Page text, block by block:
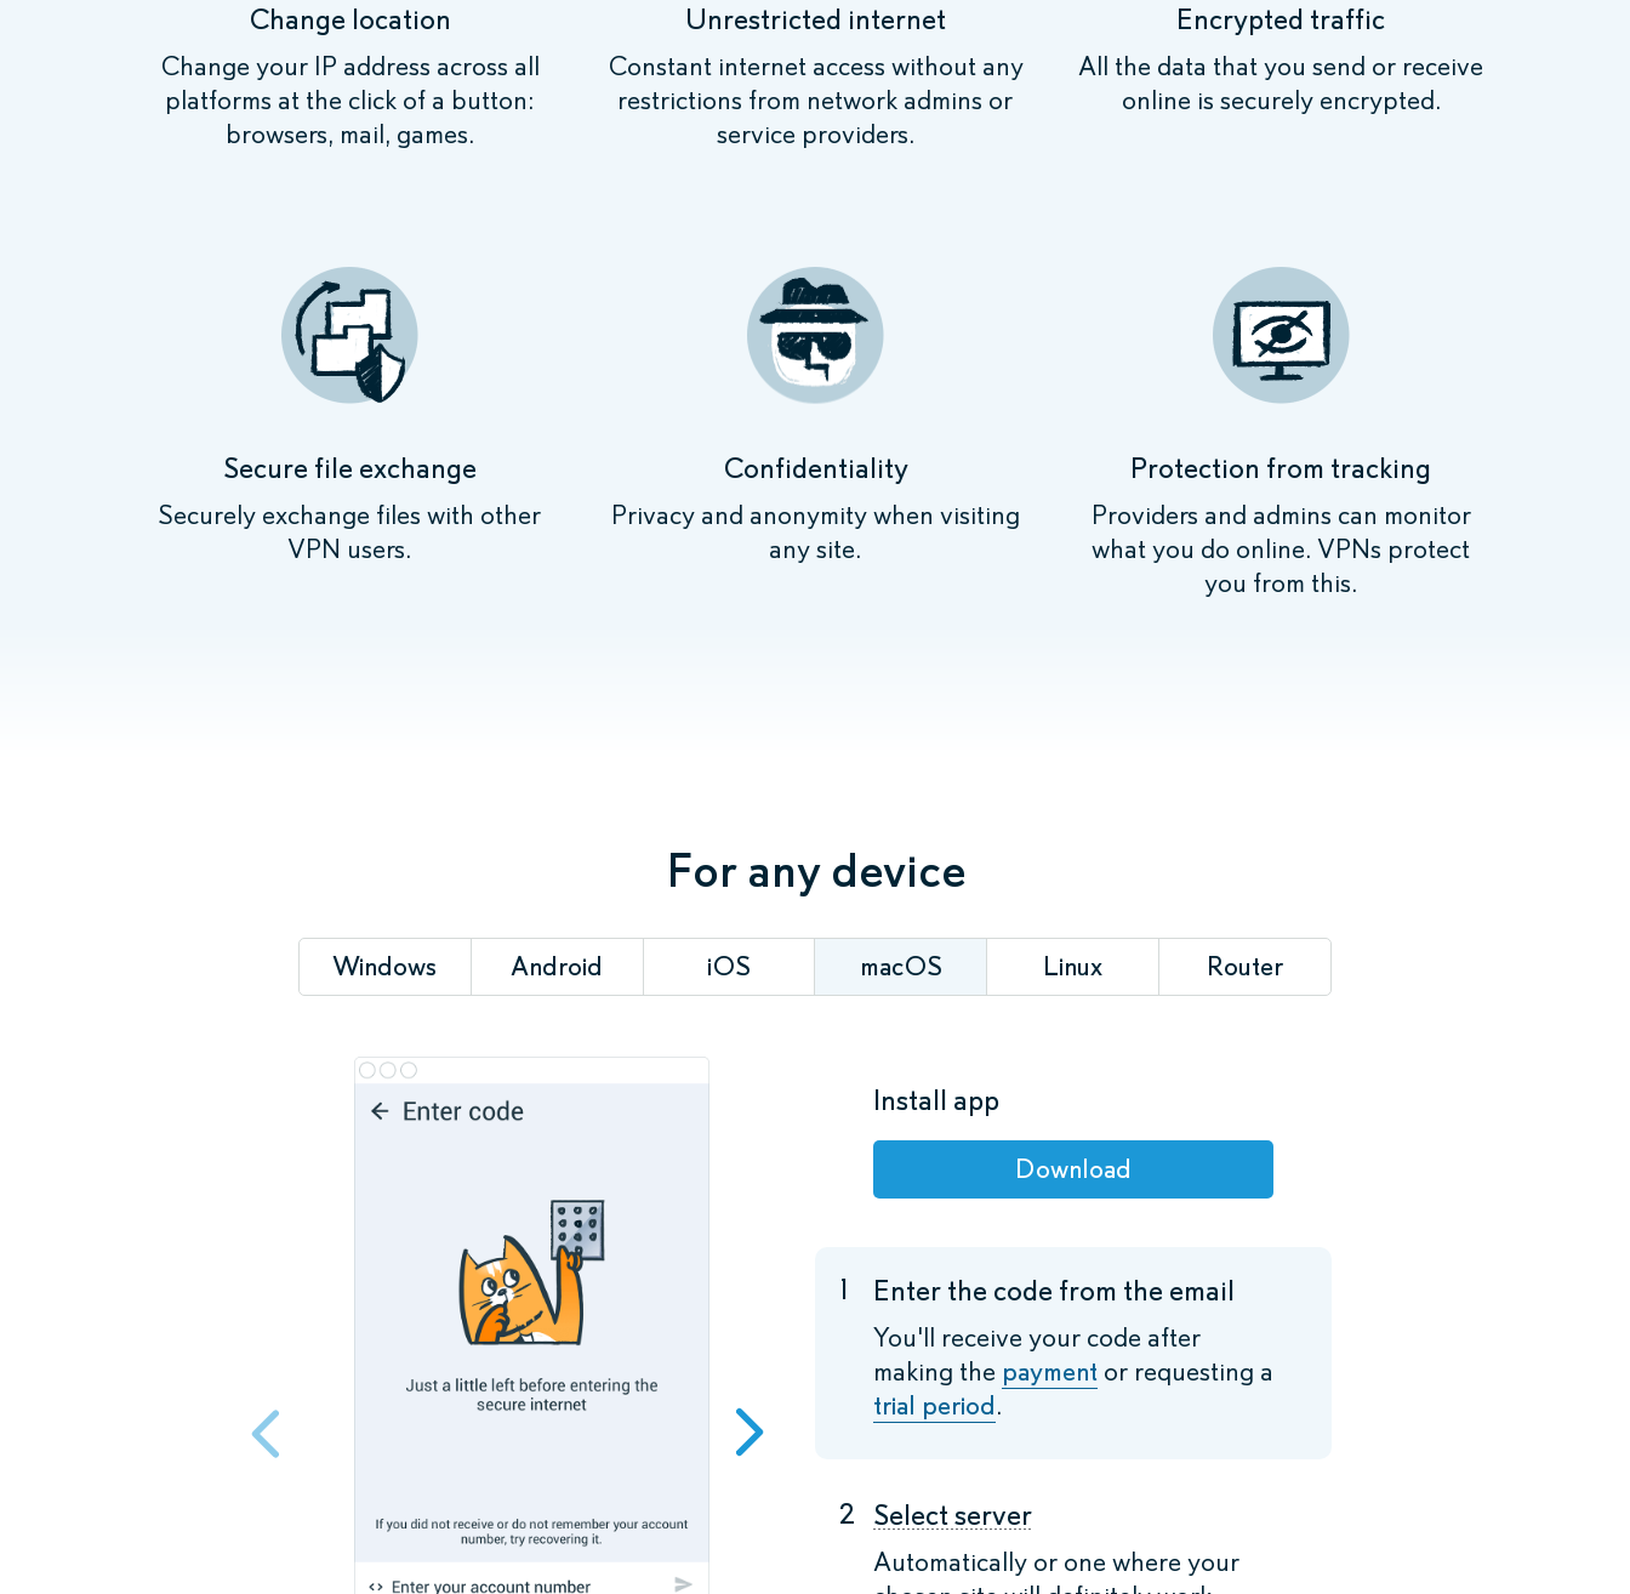
Change location
Change your IP address across all
platforms at the click of a button:
browsers, mail, games.
Unrestricted internet
Constant internet access without any
restrictions from network admins or
service providers.
Encrypted traffic
All the data that you send or receive
online is securely encrypted.
Secure file exchange
Securely exchange files with other
VPN users.
Confidentiality
Privacy and anonymity when visiting
any site.
Protection from tracking
Providers and admins can monitor
what you do online. VPNs protect
you from this.
For any device
Windows Android iOS macOS Linux Router
Install app
Download
1 Enter the code from the email
You'll receive your code after
making the paymentor requesting a
trial period.
2 Select server
Automatically or one where your